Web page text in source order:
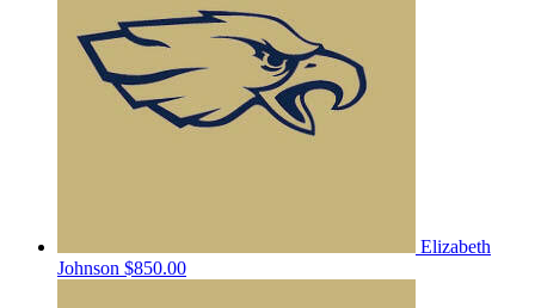
Elizabeth
Johnson $850.00